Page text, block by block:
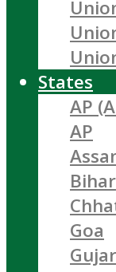
States
AP
AP
Bihar
Goa